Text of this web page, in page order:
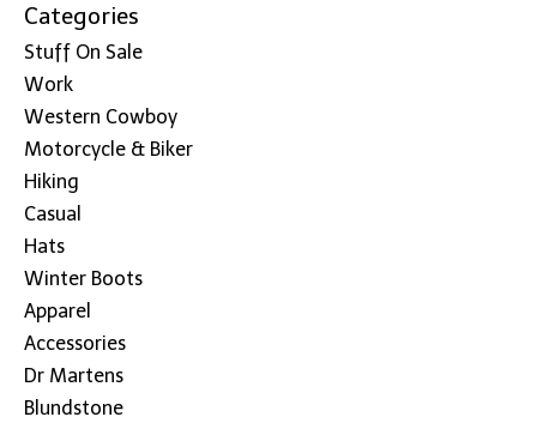
Categories
Stuff On Sale
Work
Western Cowboy
Motorcycle & Biker
Hiking
Casual
Hats
Winter Boots
Apparel
Accessories
Dr Martens
Blundstone